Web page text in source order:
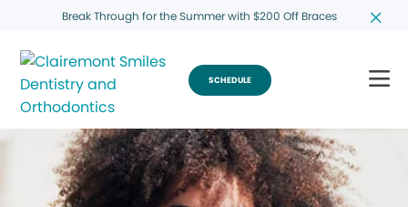
Break Through for the Summer with $200 Off Braces
SCHEDULE